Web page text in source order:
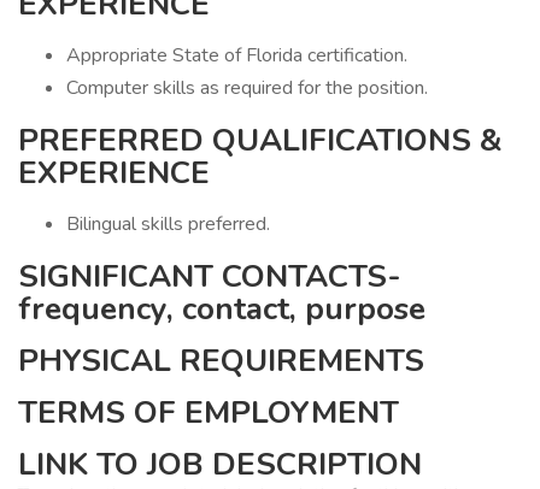
Appropriate State of Florida certification.
Computer skills as required for the position.
PREFERRED QUALIFICATIONS &
EXPERIENCE
Bilingual skills preferred.
SIGNIFICANT CONTACTS-
frequency, contact, purpose
PHYSICAL REQUIREMENTS
TERMS OF EMPLOYMENT
LINK TO JOB DESCRIPTION